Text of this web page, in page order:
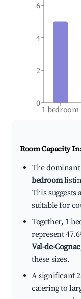
1 bedroom
0
2
4
6
Room Capacity
The dominant
bedroom
This suggests
suitable for
Together, 1
represent
Val-de-Cognac
these sizes.
A significant
catering to